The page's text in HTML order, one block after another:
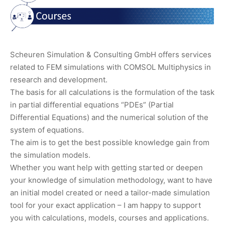
Scheuren Simulation & Consulting GmbH offers services
related to FEM simulations with COMSOL Multiphysics in
research and development.
The basis for all calculations is the formulation of the task
in partial differential equations “PDEs” (Partial
Differential Equations) and the numerical solution of the
system of equations.
The aim is to get the best possible knowledge gain from
the simulation models.
Whether you want help with getting started or deepen
your knowledge of simulation methodology, want to have
an initial model created or need a tailor-made simulation
tool for your exact application – I am happy to support
you with calculations, models, courses and applications.